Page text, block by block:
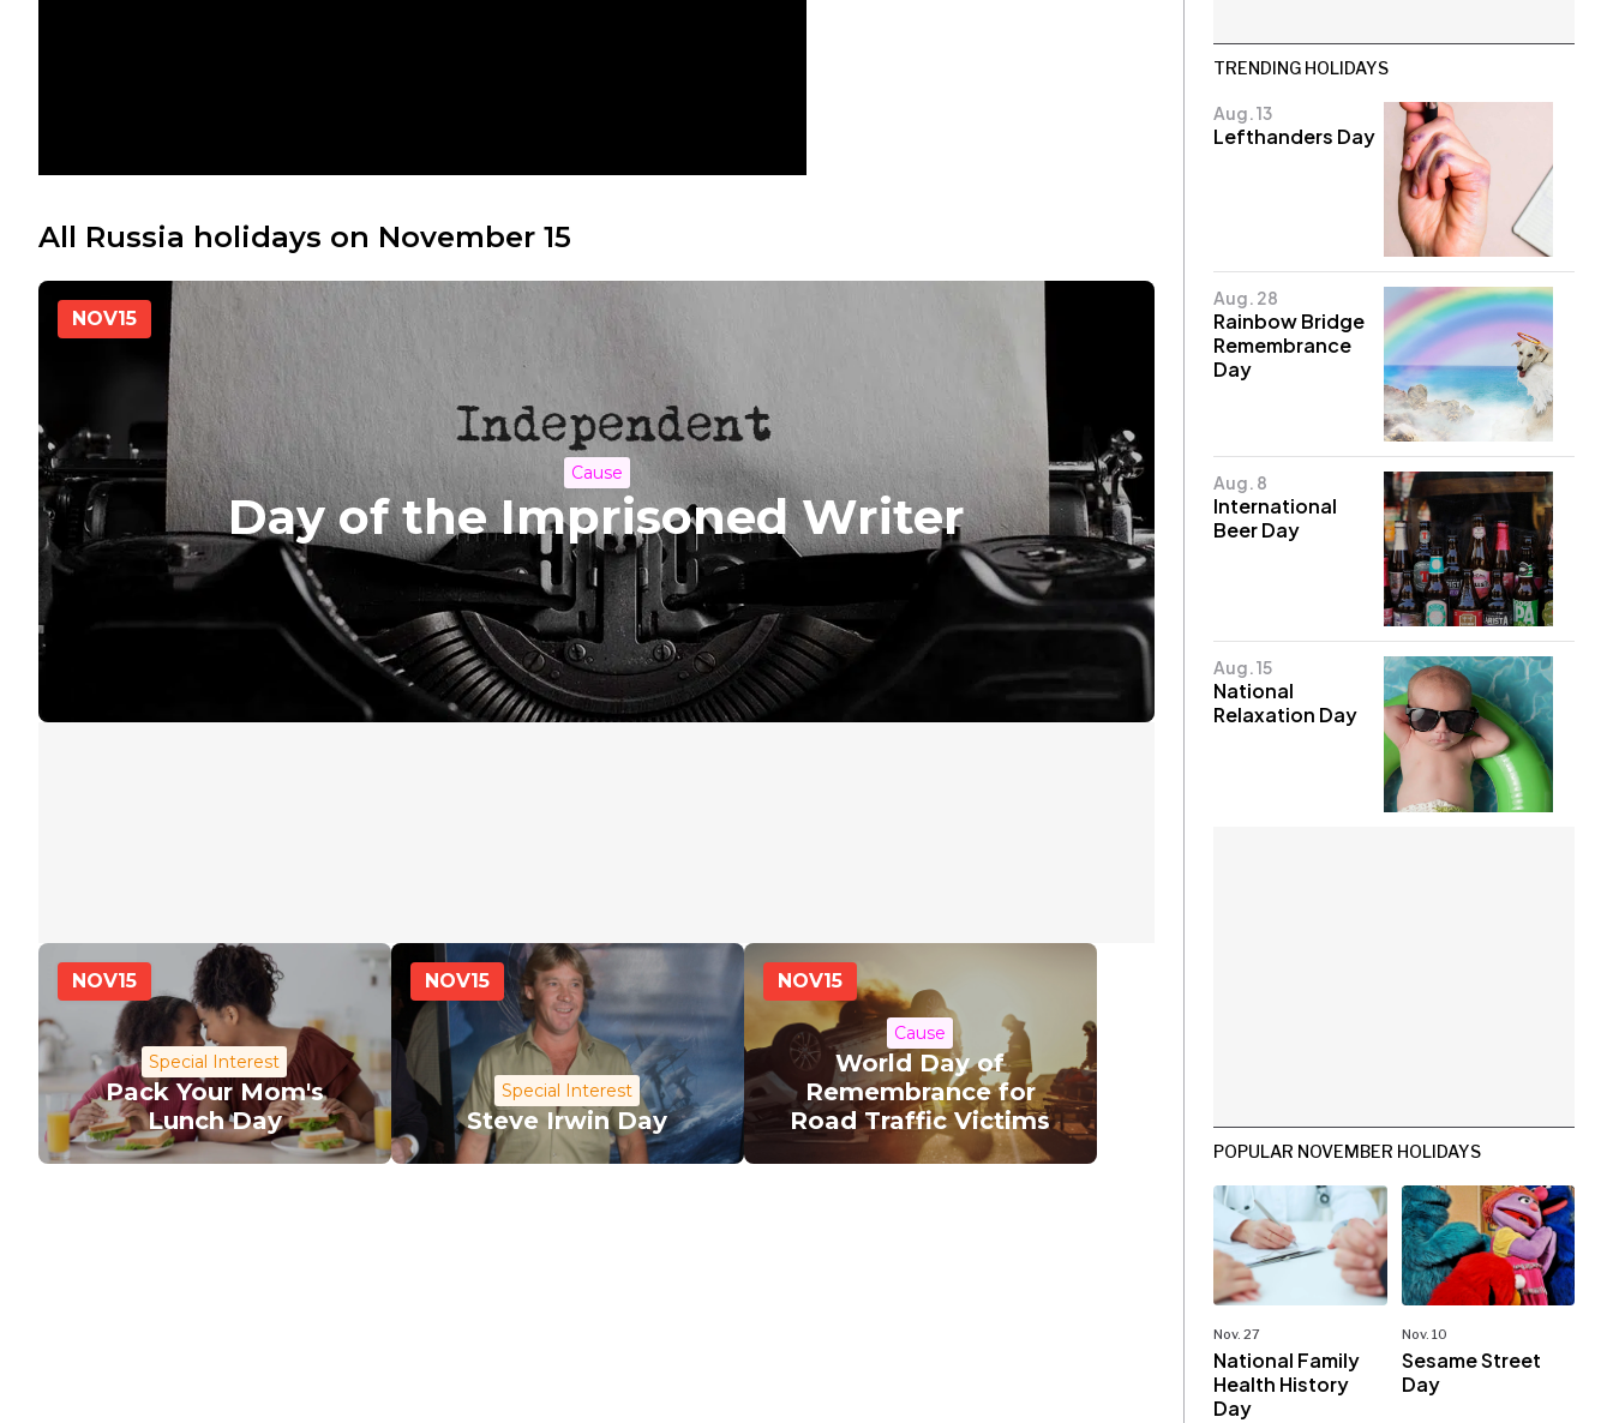
All Russia holidays on November 15
NOV15
Cause
Day of the Imprisoned Writer
NOV15
Special Interest
Pack Your Mom's
Lunch Day
NOV15
Special Interest
Steve Irwin Day
NOV15
Cause
World Day of
Remembrance for
Road Traffic Victims
TRENDING HOLIDAYS
Aug. 13
Lefthanders Day
Aug. 28
Rainbow Bridge
Remembrance
Day
Aug. 8
International
Beer Day
Aug. 15
National
Relaxation Day
POPULAR NOVEMBER HOLIDAYS
Nov. 27
National Family
Health History
Day
Nov. 10
Sesame Street
Day